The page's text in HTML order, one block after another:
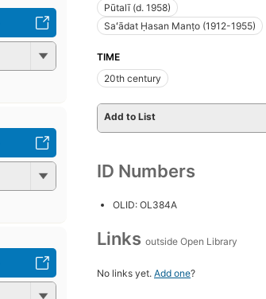
Pūtalī (d. 1958)
Saʻādat Ḥasan Manṭo (1912-1955)
TIME
20th century
Add to List
ID Numbers
OLID: OL384A
Links outside Open Library
No links yet. Add one?